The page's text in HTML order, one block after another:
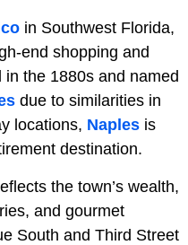
in Southwest Florida,
end shopping and
the 1880s and named
due to similarities in
locations, Naples is
destination.
the town’s wealth,
and gourmet
South and Third Street